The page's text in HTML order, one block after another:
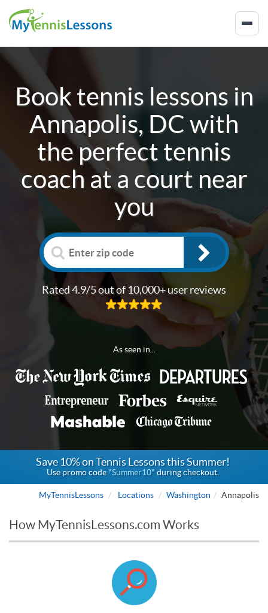
Book tennis lessons in
Annapolis, DC with
the perfect tennis
coach at a court near
you
Rated 4.9/5 out of 10,000+ user reviews
As seen in...
Save 10% on Tennis Lessons this Summer!
Use promo code"Summer10" during checkout.
MyTennisLessons Locations Washington Annapolis
How MyTennisLessons.com Works